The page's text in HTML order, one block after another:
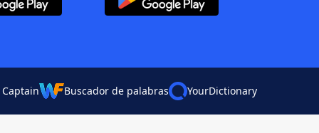
Buscador de palabras YourDictionary